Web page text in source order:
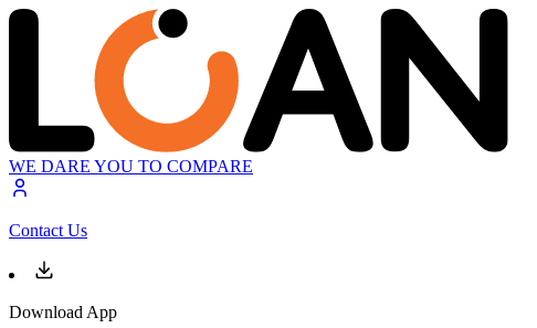
WE DARE YOU TO COMPARE
Contact Us
Download App